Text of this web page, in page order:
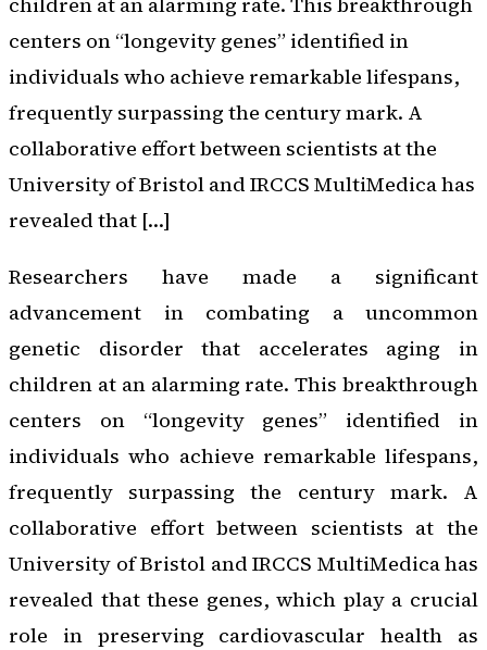
centers on “longevity genes” identified in
individuals who achieve remarkable lifespans,
frequently surpassing the century mark. A
collaborative effort between scientists at the
University of Bristol and IRCCS MultiMedica has
revealed that […]
Researchers have made a significant
advancement in combating a uncommon
genetic disorder that accelerates aging in
children at an alarming rate. This breakthrough
centers on “longevity genes” identified in
individuals who achieve remarkable lifespans,
frequently surpassing the century mark. A
collaborative effort between scientists at the
University of Bristol and IRCCS MultiMedica has
revealed that these genes, which play a crucial
role in preserving cardiovascular health as